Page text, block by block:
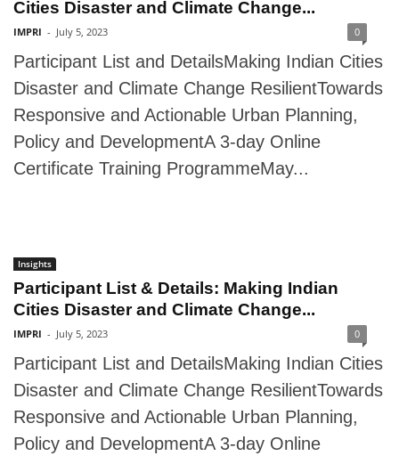
Cities Disaster and Climate Change...
IMPRI - July 5, 2023 0
Participant List and DetailsMaking Indian Cities
Disaster and Climate Change ResilientTowards
Responsive and Actionable Urban Planning,
Policy and DevelopmentA 3-day Online
Certificate Training ProgrammeMay...
Insights
Participant List & Details: Making Indian
Cities Disaster and Climate Change...
IMPRI - July 5, 2023 0
Participant List and DetailsMaking Indian Cities
Disaster and Climate Change ResilientTowards
Responsive and Actionable Urban Planning,
Policy and DevelopmentA 3-day Online